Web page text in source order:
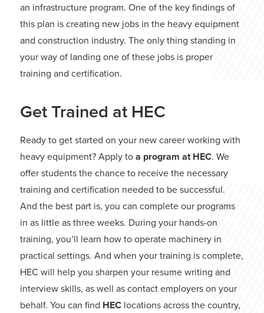
an infrastructure program. One of the key findings of
this plan is creating new jobs in the heavy equipment
and construction industry. The only thing standing in
your way of landing one of these jobs is proper
training and certification.
Get Trained at HEC
Ready to get started on your new career working with
heavy equipment? Apply toa program at HEC. We
offer students the chance to receive the necessary
training and certification needed to be successful.
And the best part is, you can complete our programs
in as little as three weeks. During your hands-on
training, you’ll learn how to operate machinery in
practical settings. And when your training is complete,
HEC will help you sharpen your resume writing and
interview skills, as well as contact employers on your
behalf. You can find HEC locations across the country,